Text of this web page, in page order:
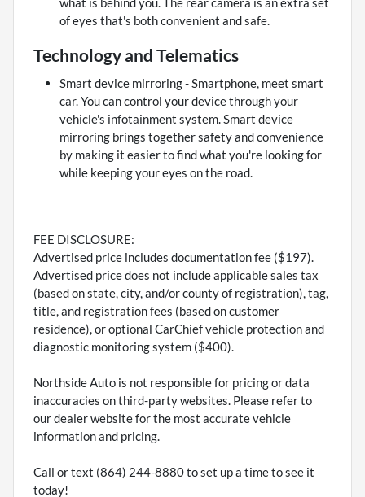
of eyes that's both convenient and safe.
Technology and Telematics
Smart device mirroring - Smartphone, meet smart
car. You can control your device through your
vehicle's infotainment system. Smart device
mirroring brings together safety and convenience
by making it easier to find what you're looking for
while keeping your eyes on the road.
FEE DISCLOSURE:
Advertised price includes documentation fee ($197).
Advertised price does not include applicable sales tax
(based on state, city, and/or county of registration), tag,
title, and registration fees (based on customer
residence), or optional CarChief vehicle protection and
diagnostic monitoring system ($400).
Northside Auto is not responsible for pricing or data
inaccuracies on third-party websites. Please refer to
our dealer website for the most accurate vehicle
information and pricing.
Call or text (864) 244-8880 to set up a time to see it
today!